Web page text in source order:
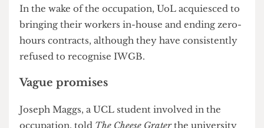
workers across the University.
In the wake of the occupation, UoL acquiesced to
bringing their workers in-house and ending zero-
hours contracts, although they have consistently
refused to recognise IWGB.
Vague promises